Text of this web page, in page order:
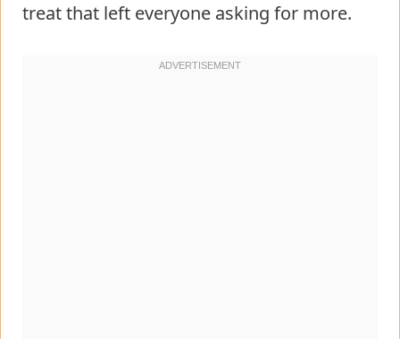
treat that left everyone asking for more.